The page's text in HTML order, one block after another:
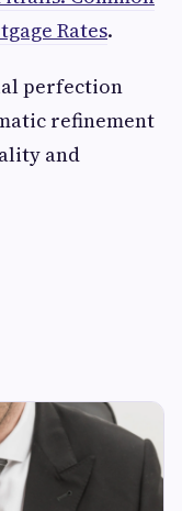
Rates.
perfection
refinement
and